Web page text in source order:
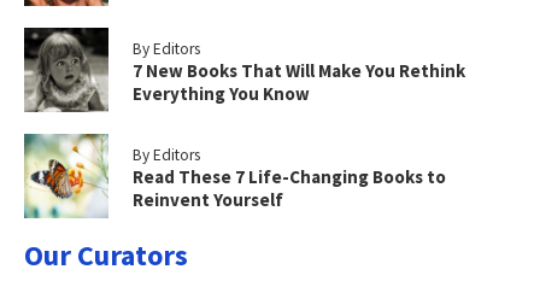
By Editors
7 New Books That Will Make You Rethink
Everything You Know
By Editors
Read These 7 Life-Changing Books to
Reinvent Yourself
Our Curators